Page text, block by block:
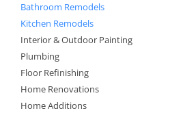
Bathroom Remodels
Kitchen Remodels
Interior & Outdoor Painting
Plumbing
Floor Refinishing
Home Renovations
Home Additions